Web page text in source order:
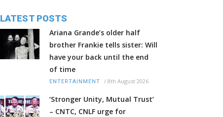
LATEST POSTS
Ariana Grande’s older half
brother Frankie tells sister: Will
have your back until the end
of time
ENTERTAINMENT / 8th August 2026
‘Stronger Unity, Mutual Trust’
– CNTC, CNLF urge for